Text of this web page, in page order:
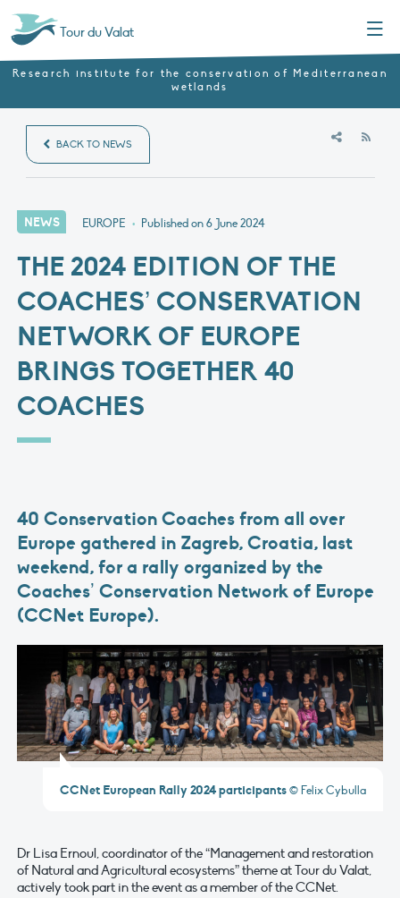
Tour du Valat
Research institute for the conservation of Mediterranean
wetlands
BACK TO NEWS
NEWS EUROPE • Published on6 June 2024
THE 2024 EDITION OF THE
COACHES’ CONSERVATION
NETWORK OF EUROPE
BRINGS TOGETHER 40
COACHES
40 Conservation Coaches from all over
Europe gathered in Zagreb, Croatia, last
weekend, for a rally organized by the
Coaches’ Conservation Network of Europe
(CCNet Europe).
CCNet European Rally 2024 participants© Felix Cybulla
Dr Lisa Ernoul, coordinator of the “Management and restoration
of Natural and Agricultural ecosystems” theme at Tour du Valat,
actively took part in the event as a member of the CCNet.